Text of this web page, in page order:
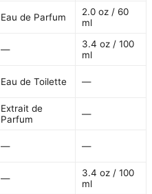
Eau de Parfum
2.0 oz / 60
ml
—
3.4 oz / 100
ml
Eau de Toilette —
Extrait de
Parfum
—
— —
—
3.4 oz / 100
ml